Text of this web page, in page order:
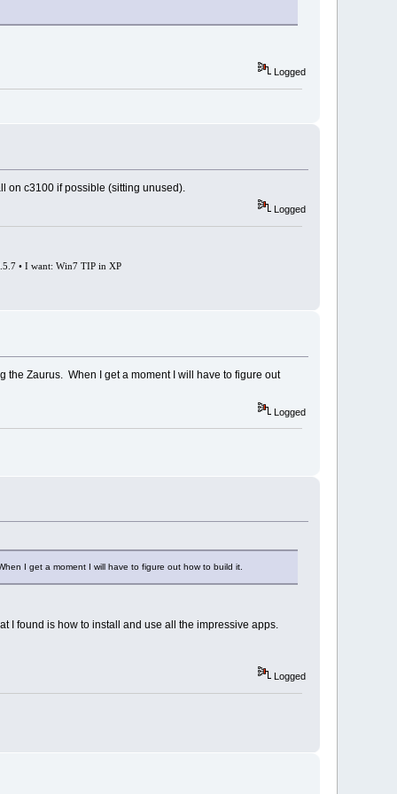
Logged
on c3100 if possible (sitting unused).
Logged
• I want: Win7 TIP in XP
Zaurus. When I get a moment I will have to figure out
Logged
I get a moment I will have to figure out how to build it.
I found is how to install and use all the impressive apps.
Logged